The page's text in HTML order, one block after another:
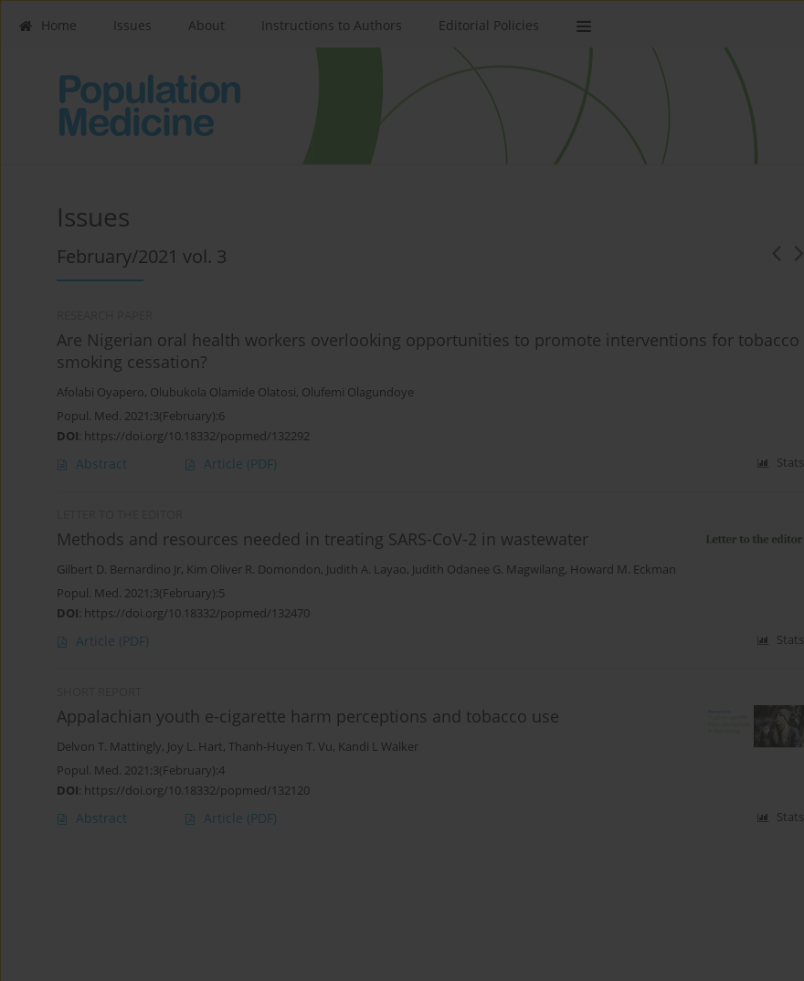
Home Issues About Instructions to Authors Editorial Policies
Issues
February/2021 vol. 3
Are Nigerian oral health workers overlooking opportunities to promote interventions for tobacco
smoking cessation?
Afolabi Oyapero, Olubukola Olamide Olatosi, Olufemi Olagundoye
Popul. Med. 2021;3(February):6
DOI: https://doi.org/10.18332/popmed/132292
Abstract Article (PDF) Stats
Methods and resources needed in treating SARS-CoV-2 in wastewater
Gilbert D. Bernardino Jr, Kim Oliver R. Domondon, Judith A. Layao, Judith Odanee G. Magwilang, Howard M. Eckman
Popul. Med. 2021;3(February):5
DOI: https://doi.org/10.18332/popmed/132470
Article (PDF) Stats
Appalachian youth e-cigarette harm perceptions and tobacco use
Delvon T. Mattingly, Joy L. Hart, Thanh-Huyen T. Vu, Kandi L Walker
Popul. Med. 2021;3(February):4
DOI: https://doi.org/10.18332/popmed/132120
Abstract Article (PDF) Stats